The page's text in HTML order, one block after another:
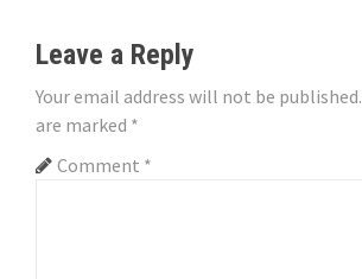
a
v
i
Leave a Reply
Your email address will not be published.
are marked *
Comment *